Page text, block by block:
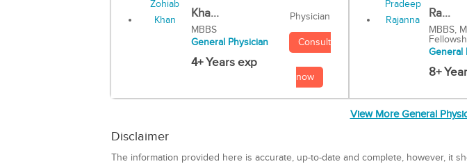
Kha...
MBBS
General Physician
4+ Years exp
Physician
Consult
now
Ra...
MBBS,
General
8+
View More General
Disclaimer
The information provided here is accurate, up-to-date and complete, however, it